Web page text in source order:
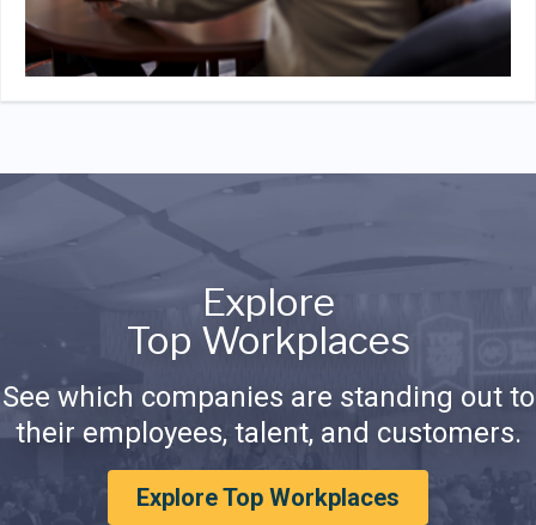
Explore
Top Workplaces
See which companies are standing out to
their employees, talent, and customers.
Explore Top Workplaces